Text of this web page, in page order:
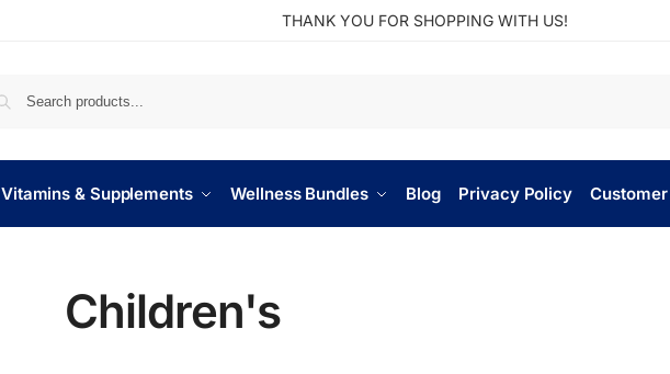
THANK YOU FOR SHOPPING WITH US!
Vitamins & Supplements Wellness Bundles Blog Privacy Policy
Children's